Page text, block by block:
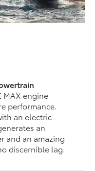
MAX engine
performance.
an electric
an
and an amazing
discernible lag.